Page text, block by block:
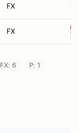
FX
FX
FX: 6 P: 1